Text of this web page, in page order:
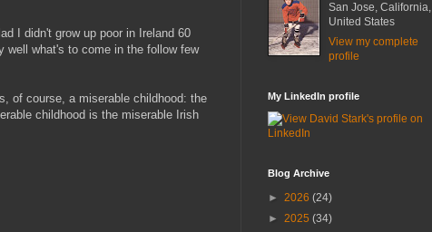
I didn't grow up poor in Ireland 60
well what's to come in the follow few
of course, a miserable childhood: the
childhood is the miserable Irish
San Jose, California,
United States
View my complete
profile
My LinkedIn profile
Blog Archive
► 2026 (24)
► 2025 (34)